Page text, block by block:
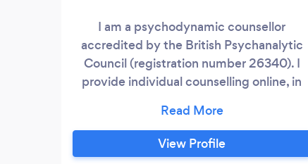
I am a psychodynamic counsellor
accredited by the British Psychanalytic
Council (registration number 26340). I
provide individual counselling online, in
experienced counsellor with 450+ clinical
hours working for a community
counselling service, the charity Mind and
View Profile